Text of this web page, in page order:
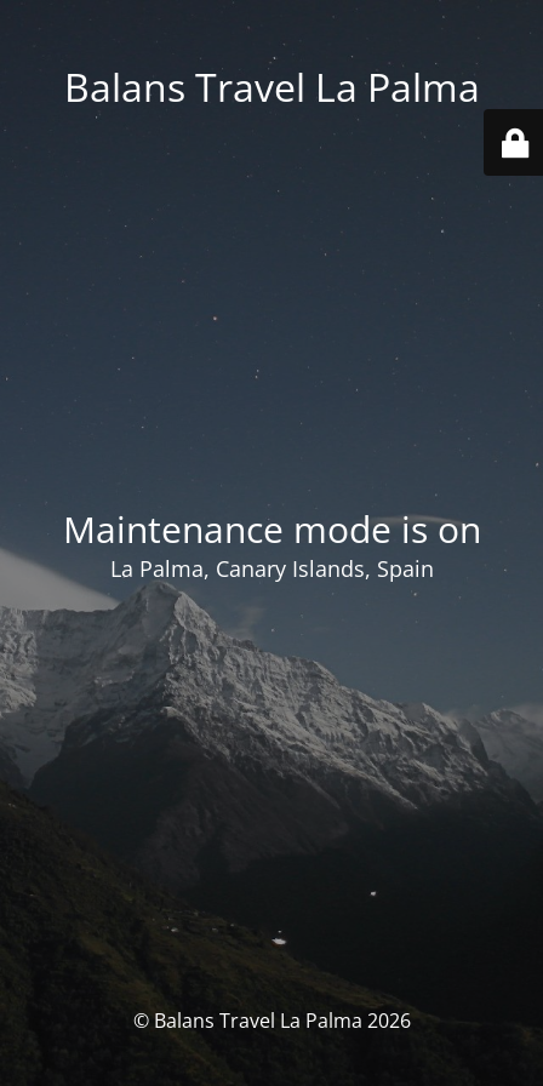
Balans Travel La Palma
Maintenance mode is on
La Palma, Canary Islands, Spain
© Balans Travel La Palma 2026